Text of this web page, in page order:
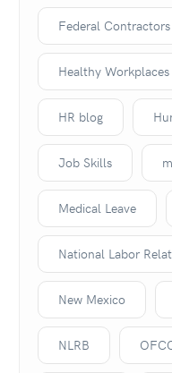
Federal Contractors
Healthy
HR blog
Job Skills
Medical Leave
National Labor
New Mexico
NLRB